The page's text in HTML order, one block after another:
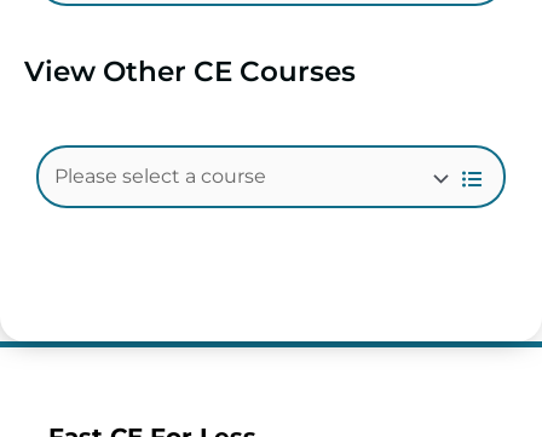
View Other CE Courses